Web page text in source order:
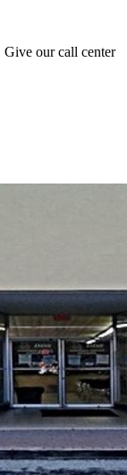
Give our call center